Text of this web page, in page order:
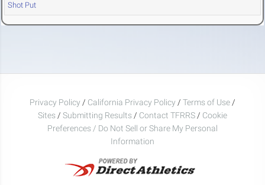
Shot Put
Privacy Policy / California Privacy Policy / Terms of Use /
Sites / Submitting Results / Contact TFRRS / Cookie
Preferences / Do Not Sell or Share My Personal
Information